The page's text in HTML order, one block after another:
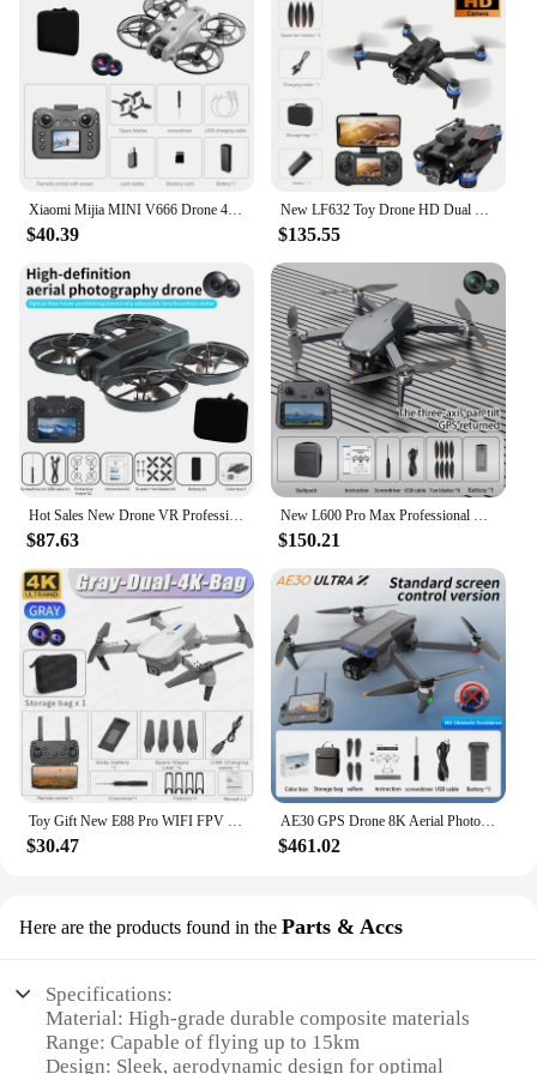
$40.39 $135.55
$87.63 $150.21
$30.47
AE30 GPS Drone 8K Aerial Photography Camera 3-axis Gimbal Anti-Strong Wind Fishing FPV Drone 360° Avoid Obstacles Quadcopter Toy
$461.02
Here are the products found in the Parts & Accs
Specifications:
Material: High-grade durable composite materials
Range: Capable of flying up to 15km
Design: Sleek, aerodynamic design for optimal